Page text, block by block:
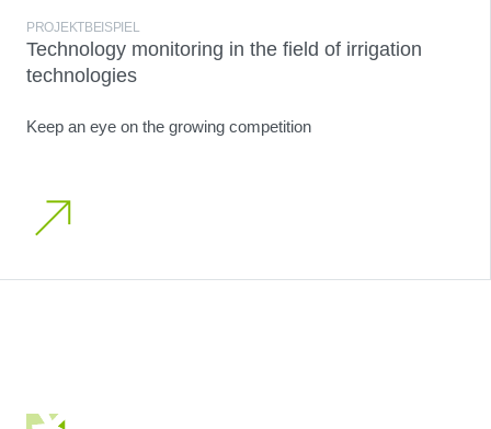
PROJEKTBEISPIEL
Technology monitoring in the field of irrigation
technologies
Keep an eye on the growing competition